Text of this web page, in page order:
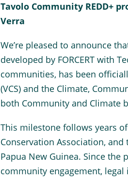
Tavolo Community REDD+
Verra
We’re pleased to announce
developed by FORCERT with
communities, has been
(VCS) and the Climate,
both Community and Climate
This milestone follows years
Conservation Association, and
Papua New Guinea. Since
community engagement,